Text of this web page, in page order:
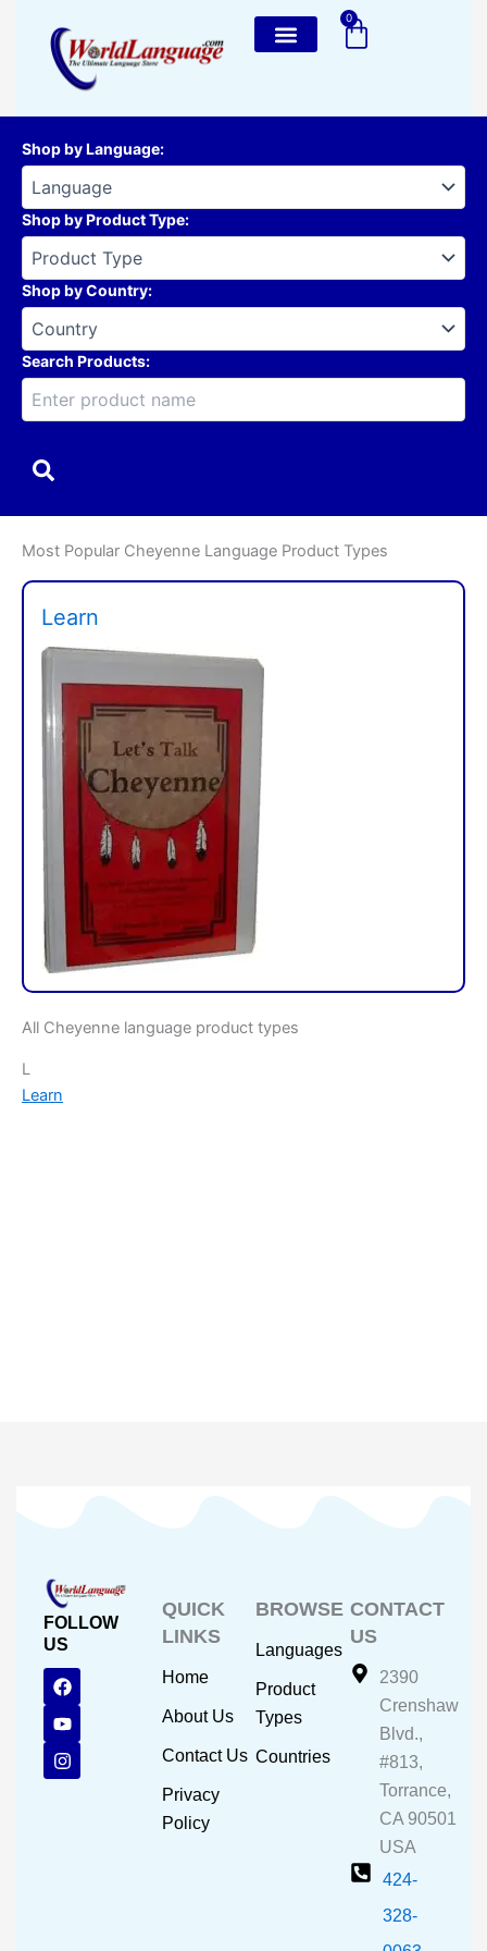
content
0
Cart
Shop by Language:
Shop by Product Type:
Shop by Country:
Search Products:
Most Popular Cheyenne Language Product Types
Learn
All Cheyenne language product types
L
Learn
FOLLOW
US
F
a
c
e
b
o
Y
o
u
t
u
b
I
n
s
t
a
g
QUICK
LINKS
Home
About Us
Contact Us
Privacy
Policy
BROWSE
Languages
Product
Types
Countries
CONTACT
US
2390
Crenshaw
Blvd.,
#813,
Torrance,
CA 90501
USA
424-
328-